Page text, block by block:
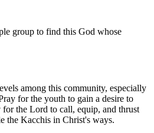
group to find this God whose
among this community, especially
for the youth to gain a desire to
for the Lord to call, equip, and thrust
the Kacchis in Christ's ways.